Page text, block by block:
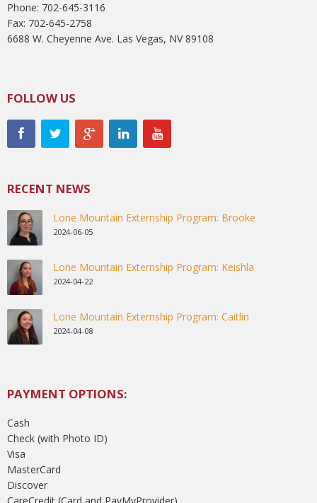
Phone: 702-645-3116
Fax: 702-645-2758
6688 W. Cheyenne Ave. Las Vegas, NV 89108
FOLLOW US
RECENT NEWS
Lone Mountain Externship Program: Brooke
2024-06-05
Lone Mountain Externship Program: Keishla
2024-04-22
Lone Mountain Externship Program: Caitlin
2024-04-08
PAYMENT OPTIONS:
Cash
Check (with Photo ID)
Visa
MasterCard
Discover